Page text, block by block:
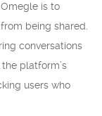
is to
being shared.
conversations
platform’s
users who